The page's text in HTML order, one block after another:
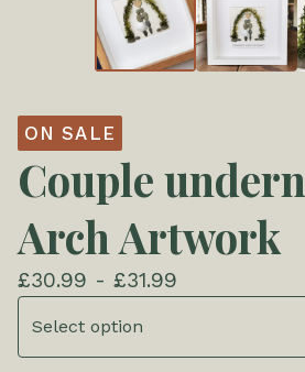
ON SALE
Couple
Arch Artwork
£30.99 - £31.99